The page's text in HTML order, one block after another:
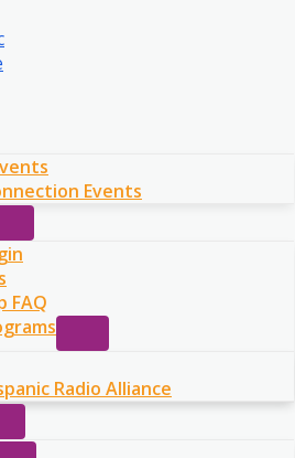
Events
FAQ
Radio Alliance